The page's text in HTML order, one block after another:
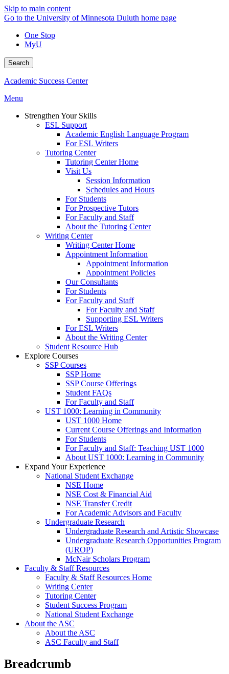
Skip to main content
Go to the University of Minnesota Duluth home page
One Stop
MyU
Search
Academic Success Center
Menu
Strengthen Your Skills
ESL Support
Academic English Language Program
For ESL Writers
Tutoring Center
Tutoring Center Home
Visit Us
Session Information
Schedules and Hours
For Students
For Prospective Tutors
For Faculty and Staff
About the Tutoring Center
Writing Center
Writing Center Home
Appointment Information
Appointment Information
Appointment Policies
Our Consultants
For Students
For Faculty and Staff
For Faculty and Staff
Supporting ESL Writers
For ESL Writers
About the Writing Center
Student Resource Hub
Explore Courses
SSP Courses
SSP Home
SSP Course Offerings
Student FAQs
For Faculty and Staff
UST 1000: Learning in Community
UST 1000 Home
Current Course Offerings and Information
For Students
For Faculty and Staff: Teaching UST 1000
About UST 1000: Learning in Community
Expand Your Experience
National Student Exchange
NSE Home
NSE Cost & Financial Aid
NSE Transfer Credit
For Academic Advisors and Faculty
Undergraduate Research
Undergraduate Research and Artistic Showcase
Undergraduate Research Opportunities Program
(UROP)
McNair Scholars Program
Faculty & Staff Resources
Faculty & Staff Resources Home
Writing Center
Tutoring Center
Student Success Program
National Student Exchange
About the ASC
About the ASC
ASC Faculty and Staff
Breadcrumb